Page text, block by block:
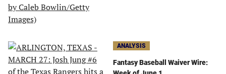
ANALYSIS
Fantasy Baseball Waiver Wire: